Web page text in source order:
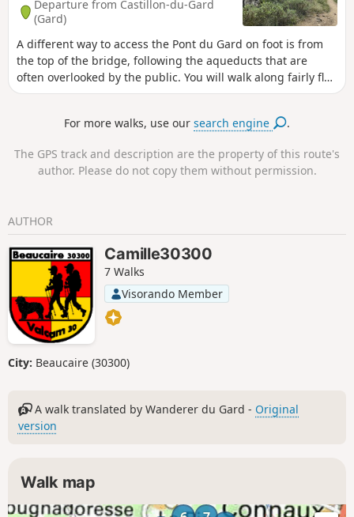
Departure from Castillon-du-Gard
(Gard)
A different way to access the Pont du Gard on foot is from
the top of the bridge, following the aqueducts that are
often overlooked by the public. You will walk along fairly flat
paths and discover ruins along the way. You will arrive at
Gard site free of charge.Given the multitude of paths, it is
For more walks, use oursearch engine .
The GPS track and description are the property of this route's
author. Please do not copy them without permission.
AUTHOR
Camille30300
7 Walks
Visorando Member
City: Beaucaire (30300)
A walk translated by Wanderer du Gard - Original
version
Walk map